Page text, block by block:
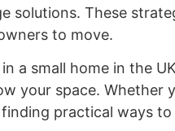
solutions. These
to move.
a small home in the
your space. Whether
practical ways